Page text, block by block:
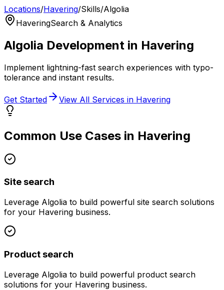
Locations/Havering/Skills/Algolia
HaveringSearch & Analytics
Algolia Development in Havering
Implement lightning-fast search experiences with typo-
tolerance and instant results.
Get Started View All Services in Havering
Common Use Cases in Havering
Site search
Leverage Algolia to build powerful site search solutions
for your Havering business.
Product search
Leverage Algolia to build powerful product search
solutions for your Havering business.